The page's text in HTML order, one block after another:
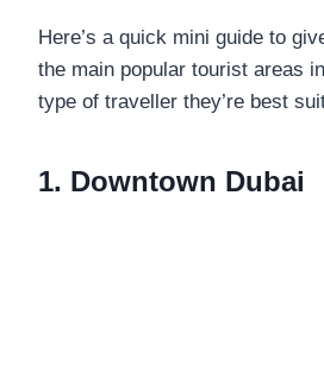
Here’s a quick mini guide to
the main popular tourist areas
type of traveller they’re best
1. Downtown Dubai